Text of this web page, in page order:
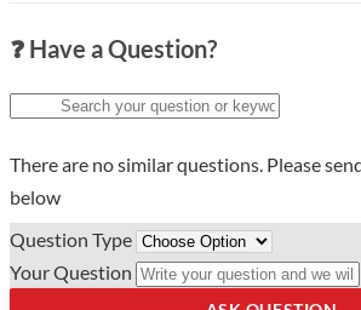
❓ Have a Question?
There are no similar questions. Please
below
Question Type
Your Question